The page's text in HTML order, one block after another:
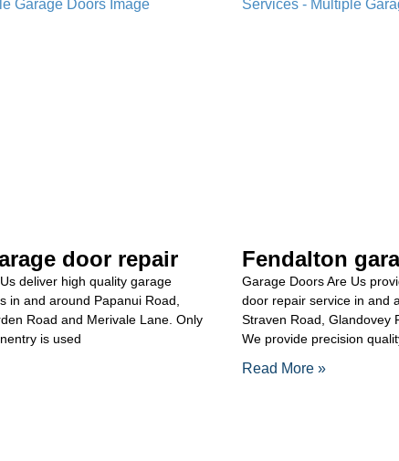
door repair
deliver high quality garage
in and around Papanui Road,
Road and Merivale Lane. Only
is used
Fendalton
Garage Doors Are Us
door repair service in and
Straven Road, Glandovey
We provide precision
Read More »